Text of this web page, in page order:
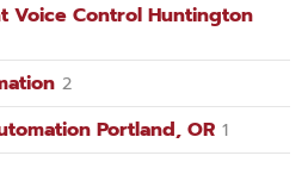
Voice Control Huntington
2
Portland, OR 1